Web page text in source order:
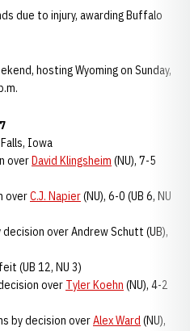
due to injury, awarding Buffalo
hosting Wyoming on Sunday,
Iowa
overDavid Klingsheim (NU), 7-5
overC.J. Napier(NU), 6-0 (UB 6, NU
decision over Andrew Schutt (UB),
(UB 12, NU 3)
over Tyler Koehn (NU), 4-2
by decision overAlex Ward (NU),